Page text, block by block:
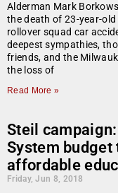
Alderman Mark
the death of 23-year-
rollover squad car
deepest sympathies,
friends, and the
the loss of
Read More »
Steil
System
affordable
Friday, Jun 8, 2018